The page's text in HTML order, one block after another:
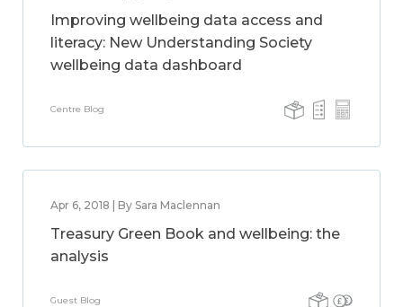
Improving wellbeing data access and
literacy: New Understanding Society
wellbeing data dashboard
Centre Blog
Apr 6, 2018 | By Sara Maclennan
Treasury Green Book and wellbeing: the
analysis
Guest Blog